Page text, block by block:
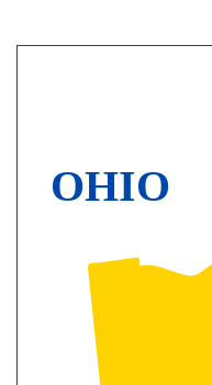
OHIO